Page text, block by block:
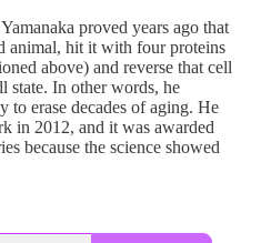
proved years ago that
animal, hit it with four proteins
above) and reverse that cell
state. In other words, he
to erase decades of aging. He
in 2012, and it was awarded
because the science showed